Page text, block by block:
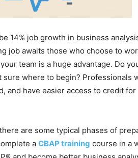
14% job growth in business
job awaits those who choose to
team is a huge advantage. Do
where to begin? Professionals
and have easier access to credit
are some typical phases of
a CBAP training course in a